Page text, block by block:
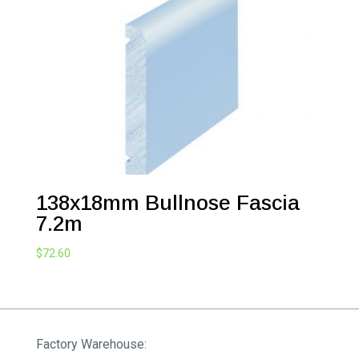
138x18mm Bullnose Fascia
7.2m
$72.60
Factory Warehouse: